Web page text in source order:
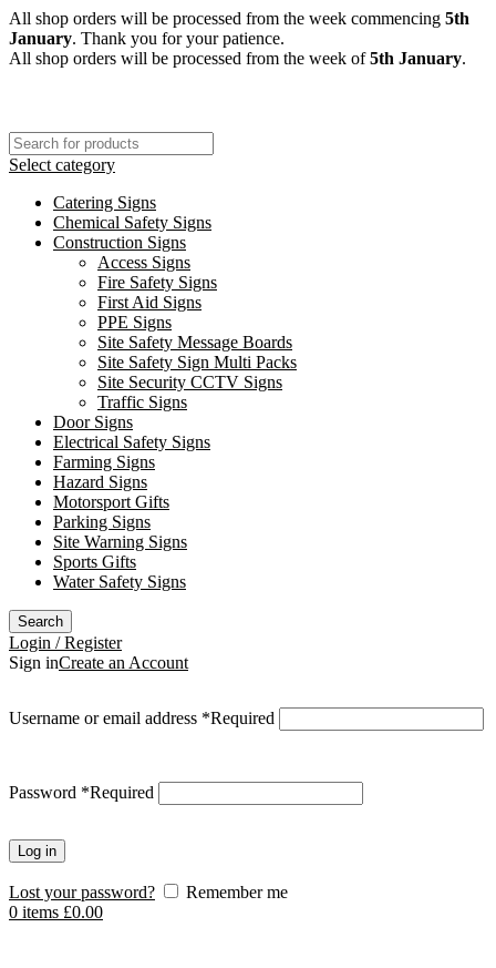
All shop orders will be processed from the week commencing 5th
January. Thank you for your patience.
All shop orders will be processed from the week of5th January.
Select category
Catering Signs
Chemical Safety Signs
Construction Signs
Access Signs
Fire Safety Signs
First Aid Signs
PPE Signs
Site Safety Message Boards
Site Safety Sign Multi Packs
Site Security CCTV Signs
Traffic Signs
Door Signs
Electrical Safety Signs
Farming Signs
Hazard Signs
Motorsport Gifts
Parking Signs
Site Warning Signs
Sports Gifts
Water Safety Signs
Search
Login / Register
Sign inCreate an Account
Username or email address *Required
Password *Required
Log in
Lost your password?
Remember me
0 items £0.00